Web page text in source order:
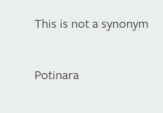
This is not a synonym
Potinara